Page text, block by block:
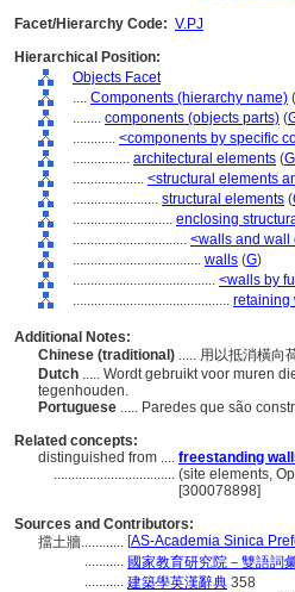
Facet/Hierarchy Code: V.PJ
Hierarchical Position:
Objects Facet
.... Components (hierarchy name) (
........ components (objects parts) (
............ <components by specific
................ architectural elements (G
.................... <structural elements
........................ structural elements (
............................ enclosing
................................ <walls and wall
.................................... walls (G)
........................................ <walls by
............................................ retaining
Additional Notes:
Chinese (traditional) ..... 用以抵消橫向
Dutch ..... Wordt gebruikt voor muren
tegenhouden.
Portuguese ..... Paredes que são
Related concepts:
distinguished from .... freestanding
.................................. (site elements,
[300078898]
Sources and Contributors:
擋土牆............ [AS-Academia Sinica
........... 國家教育研究院－雙語詞
........... 建築學英漢辭典 358